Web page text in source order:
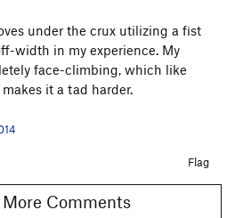
under the crux utilizing a fist
width in my experience. My
face-climbing, which like
it a tad harder.
Flag
Show 4 More Comments